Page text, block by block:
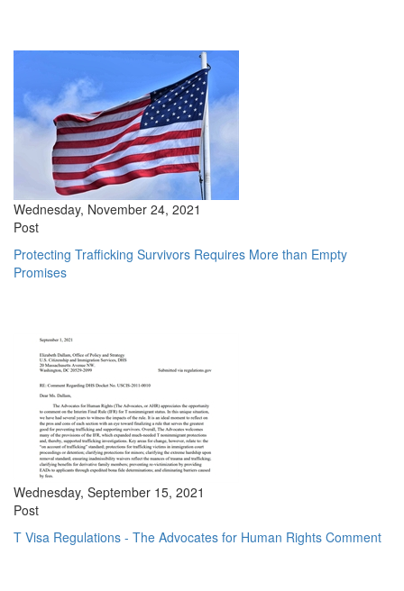
Wednesday, November 24, 2021
Post
Protecting Trafficking Survivors Requires More than Empty
Promises
Wednesday, September 15, 2021
Post
T Visa Regulations - The Advocates for Human Rights Comment